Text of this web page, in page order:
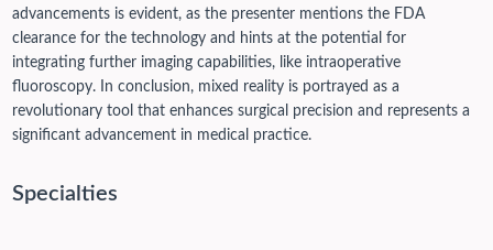
advancements is evident, as the presenter mentions the FDA
clearance for the technology and hints at the potential for
integrating further imaging capabilities, like intraoperative
fluoroscopy. In conclusion, mixed reality is portrayed as a
revolutionary tool that enhances surgical precision and represents a
significant advancement in medical practice.
Specialties